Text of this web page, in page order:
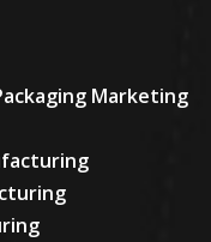
Marketing